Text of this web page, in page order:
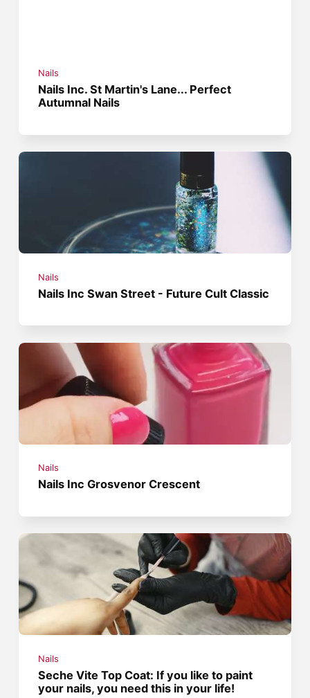
Nails
Nails Inc. St Martin's Lane... Perfect
Autumnal Nails
Nails
Nails Inc Swan Street - Future Cult Classic
Nails
Nails Inc Grosvenor Crescent
Nails
Seche Vite Top Coat: If you like to paint
your nails, you need this in your life!